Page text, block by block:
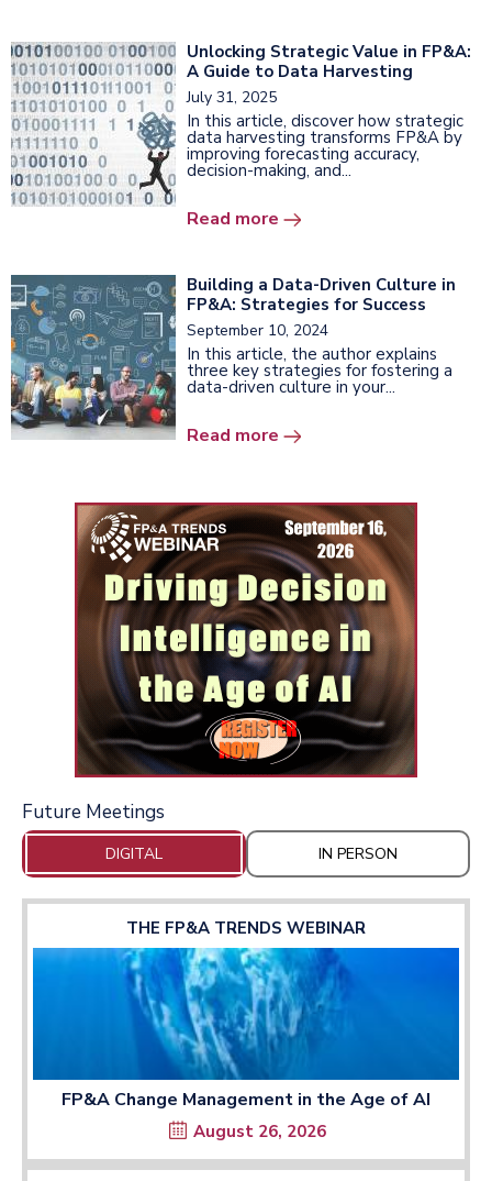
Unlocking Strategic Value in FP&A:
A Guide to Data Harvesting
July 31, 2025
In this article, discover how strategic
data harvesting transforms FP&A by
improving forecasting accuracy,
decision-making, and...
Read more
Building a Data-Driven Culture in
FP&A: Strategies for Success
September 10, 2024
In this article, the author explains
three key strategies for fostering a
data-driven culture in your...
Read more
Future Meetings
DIGITAL IN PERSON
THE FP&A TRENDS WEBINAR
FP&A Change Management in the Age of AI
August 26, 2026